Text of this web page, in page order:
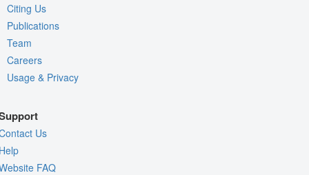
Citing Us
Publications
Team
Careers
Usage & Privacy
Us
FAQ